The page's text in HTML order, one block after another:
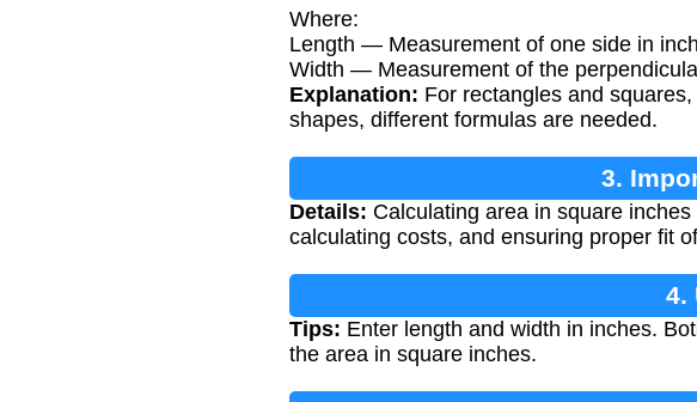
Where:
Length — Measurement of one side in
Width — Measurement of the
Explanation: For rectangles and
shapes, different formulas are needed.
3.
Details: Calculating area in square
calculating costs, and ensuring proper fit
4.
Tips: Enter length and width in inches.
the area in square inches.